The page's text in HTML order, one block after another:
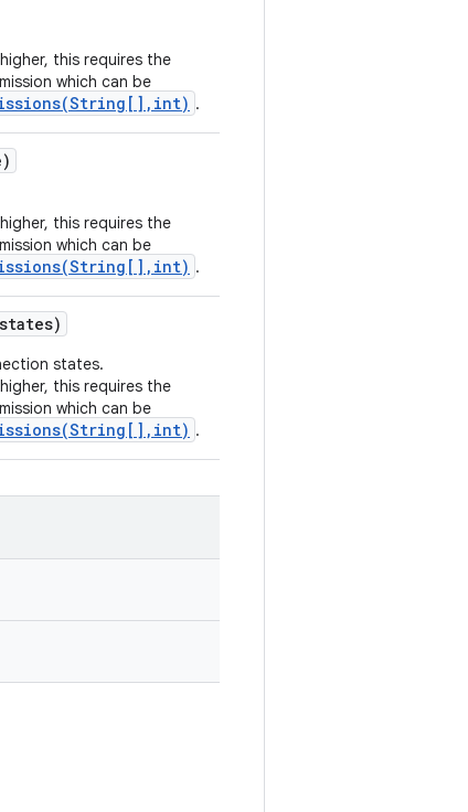
this requires the
which can be
.
this requires the
which can be
.
states.
this requires the
which can be
.